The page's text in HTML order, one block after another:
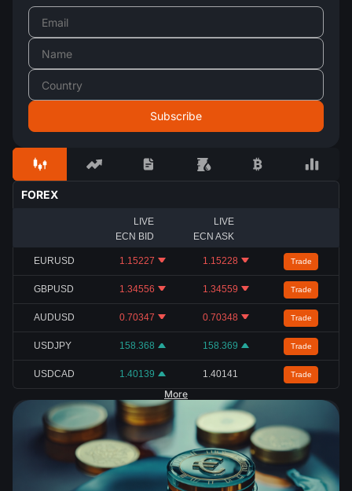
FOREX
LIVE
ECN BID
LIVE
ECN ASK
EURUSD 1.15227 1.15228 Trade
GBPUSD 1.34556 1.34559 Trade
AUDUSD 0.70347 0.70348 Trade
USDJPY 158.368 158.369 Trade
USDCAD 1.40139 1.40141 Trade
More